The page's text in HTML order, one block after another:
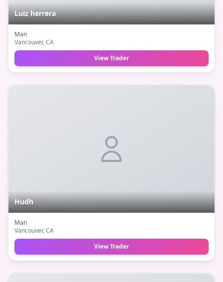
Luiz herrera
Man
Vancouver, CA
View Trader
Hudh
Man
Vancouver, CA
View Trader